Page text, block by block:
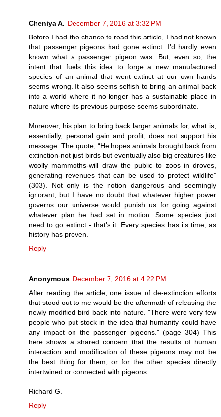
Cheniya A. December 7, 2016 at 3:32 PM
Before I had the chance to read this article, I had not known
that passenger pigeons had gone extinct. I'd hardly even
known what a passenger pigeon was. But, even so, the
intent that fuels this idea to forge a new manufactured
species of an animal that went extinct at our own hands
seems wrong. It also seems selfish to bring an animal back
into a world where it no longer has a sustainable place in
nature where its previous purpose seems subordinate.
Moreover, his plan to bring back larger animals for, what is,
essentially, personal gain and profit, does not support his
message. The quote, “He hopes animals brought back from
extinction-not just birds but eventually also big creatures like
woolly mammoths-will draw the public to zoos in droves,
generating revenues that can be used to protect wildlife”
(303). Not only is the notion dangerous and seemingly
ignorant, but I have no doubt that whatever higher power
governs our universe would punish us for going against
whatever plan he had set in motion. Some species just
need to go extinct - that's it. Every species has its time, as
history has proven.
Reply
Anonymous December 7, 2016 at 4:22 PM
After reading the article, one issue of de-extinction efforts
that stood out to me would be the aftermath of releasing the
newly modified bird back into nature. "There were very few
people who put stock in the idea that humanity could have
any impact on the passenger pigeons." (page 304) This
here shows a shared concern that the results of human
interaction and modification of these pigeons may not be
the best thing for them, or for the other species directly
intertwined or connected with pigeons.
Richard G.
Reply